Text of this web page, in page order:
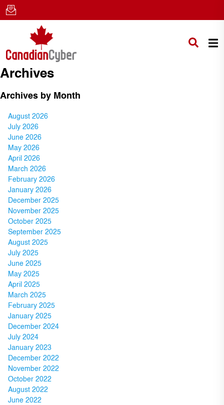
Archives
Archives by Month
August 2026
July 2026
June 2026
May 2026
April 2026
March 2026
February 2026
January 2026
December 2025
November 2025
October 2025
September 2025
August 2025
July 2025
June 2025
May 2025
April 2025
March 2025
February 2025
January 2025
December 2024
July 2024
January 2023
December 2022
November 2022
October 2022
August 2022
June 2022